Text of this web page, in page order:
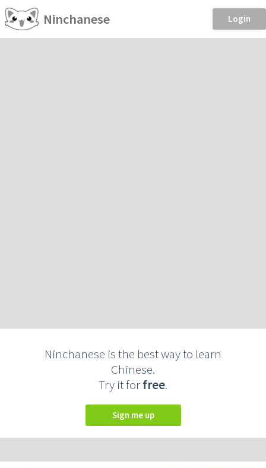
Ninchanese Login
Ninchanese is the best way to learn
Chinese.
Try it forfree.
Sign me up